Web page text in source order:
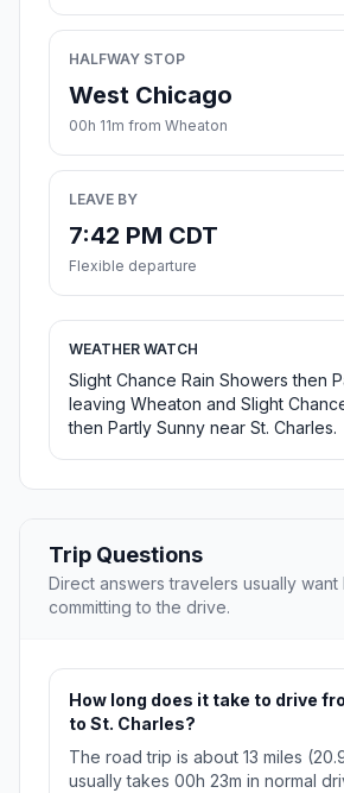
HALFWAY STOP
West Chicago
00h 11m from Wheaton
LEAVE BY
7:42 PM CDT
Flexible departure
WEATHER WATCH
Slight Chance Rain Showers then
leaving Wheaton and Slight
then Partly Sunny near St. Charles.
Trip Questions
Direct answers travelers usually
committing to the drive.
How long does it take to drive
to St. Charles?
The road trip is about 13 miles
usually takes 00h 23m in normal